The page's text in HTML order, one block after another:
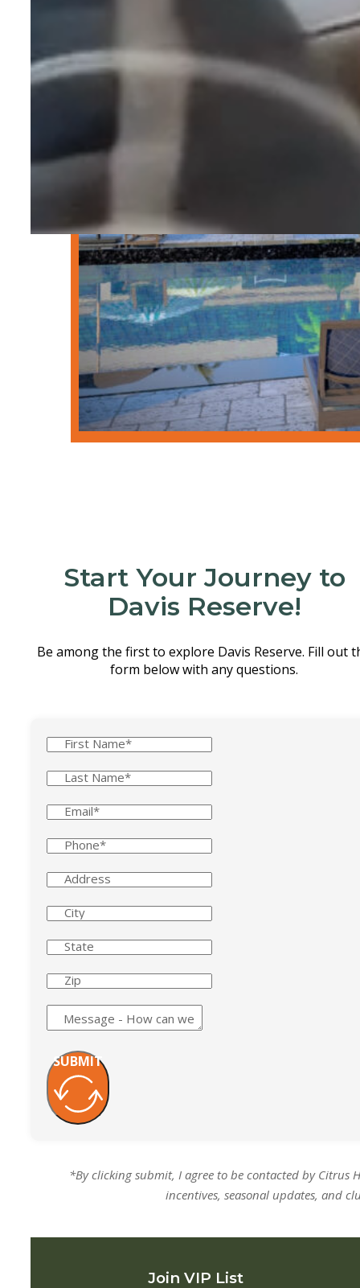
Start Your Journey to
Davis Reserve!
Be among the first to explore Davis Reserve. Fill out
form below with any questions.
SUBMIT
*By clicking submit, I agree to be contacted by Citrus
incentives, seasonal updates, and
Join VIP List